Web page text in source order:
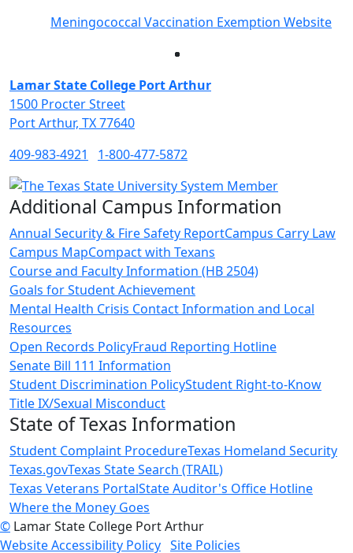
Meningococcal Vaccination Exemption Website
Lamar State College Port Arthur
1500 Procter Street
Port Arthur, TX 77640
409-983-4921
1-800-477-5872
Additional Campus Information
Annual Security & Fire Safety ReportCampus Carry Law
Campus MapCompact with Texans
Course and Faculty Information (HB 2504)
Goals for Student Achievement
Mental Health Crisis Contact Information and Local
Resources
Open Records PolicyFraud Reporting Hotline
Senate Bill 111 Information
Student Discrimination PolicyStudent Right-to-Know
Title IX/Sexual Misconduct
State of Texas Information
Student Complaint ProcedureTexas Homeland Security
Texas.govTexas State Search (TRAIL)
Texas Veterans PortalState Auditor's Office Hotline
Where the Money Goes
© Lamar State College Port Arthur
Website Accessibility Policy Site Policies